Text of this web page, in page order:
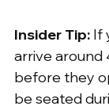
Insider Tip: If
arrive around
before they
be seated